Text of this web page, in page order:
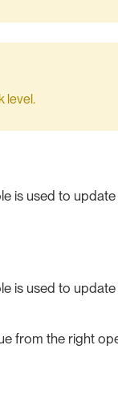
level.
is used to
is used to
from the right